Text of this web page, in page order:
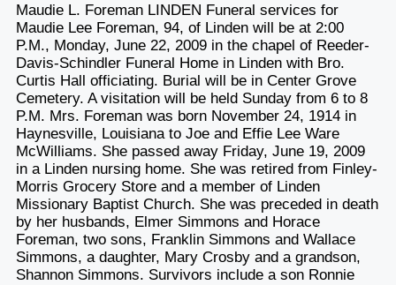
Maudie L. Foreman LINDEN Funeral services for
Maudie Lee Foreman, 94, of Linden will be at 2:00
P.M., Monday, June 22, 2009 in the chapel of Reeder-
Davis-Schindler Funeral Home in Linden with Bro.
Curtis Hall officiating. Burial will be in Center Grove
Cemetery. A visitation will be held Sunday from 6 to 8
P.M. Mrs. Foreman was born November 24, 1914 in
Haynesville, Louisiana to Joe and Effie Lee Ware
McWilliams. She passed away Friday, June 19, 2009
in a Linden nursing home. She was retired from Finley-
Morris Grocery Store and a member of Linden
Missionary Baptist Church. She was preceded in death
by her husbands, Elmer Simmons and Horace
Foreman, two sons, Franklin Simmons and Wallace
Simmons, a daughter, Mary Crosby and a grandson,
Shannon Simmons. Survivors include a son Ronnie